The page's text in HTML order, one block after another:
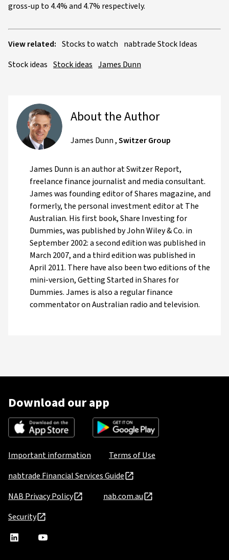
gross-up to 4.4% and 4.7% respectively.
View related: Stocks to watch nabtrade Stock Ideas
Stock ideas Stock ideas James Dunn
About the Author
James Dunn,Switzer Group
James Dunn is an author at Switzer Report,
freelance finance journalist and media consultant.
James was founding editor of Shares magazine, and
formerly, the personal investment editor at The
Australian. His first book, Share Investing for
Dummies, was published by John Wiley & Co. in
September 2002: a second edition was published in
March 2007, and a third edition was published in
April 2011. There have also been two editions of the
mini-version, Getting Started in Shares for
Dummies. James is also a regular finance
commentator on Australian radio and television.
Download our app
Important information
Terms of Use
nabtrade Financial Services Guide
NAB Privacy Policy
nab.com.au
Security
nabtradenabtrade